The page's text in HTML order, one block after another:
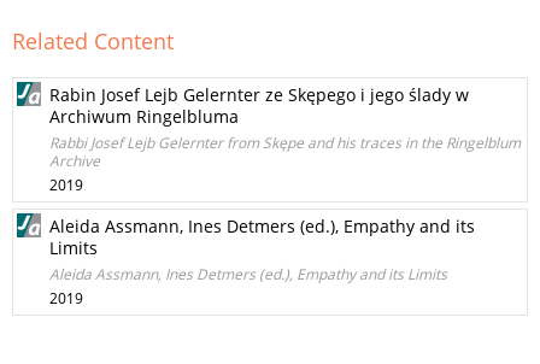
Related Content
Rabin Josef Lejb Gelernter ze Skępego i jego ślady w
Archiwum Ringelbluma
Rabbi Josef Lejb Gelernter from Skępe and his traces in the Ringelblum
Archive
2019
Aleida Assmann, Ines Detmers (ed.), Empathy and its
Limits
Aleida Assmann, Ines Detmers (ed.), Empathy and its Limits
2019